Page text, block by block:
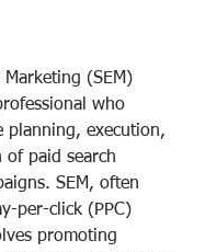
Marketing (SEM)
who
planning, execution,
of paid search
SEM, often
per-click (PPC)
promoting